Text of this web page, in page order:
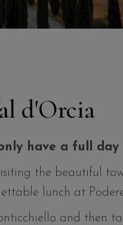
d'Orcia
have a full
the beautiful
lunch at
and then